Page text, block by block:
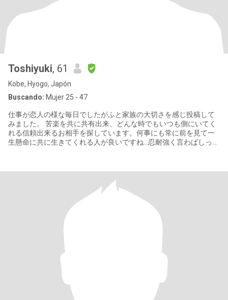
Toshiyuki, 61
Kobe, Hyogo, Japón
Buscando: Mujer 25 - 47
仕事が恋人の様な毎日でしたがふと家族の大切さを感じ投稿して
みました。 苦楽を共に共有出来、どんな時でもいつも側にいてく
れる信頼出来るお相手を探しています。何事にも常に前を見て一
生懸命に共に生きてくれる人が良いですね…忍耐強く言わばしっか